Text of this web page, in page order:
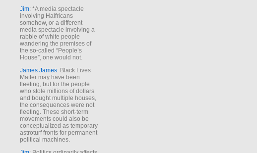
Jim: *A media spectacle
involving Halfricans
somehow, or a different
media spectacle involving a
rabble of white people
wandering the premises of
the so-called “People’s
House”, one would not.
James James: Black Lives
Matter may have been
fleeting, but for the people
who stole millions of dollars
and bought multiple houses,
the consequences were not
fleeting. These short-term
movements could also be
conceptualized as temporary
astroturf fronts for permanent
political machines.